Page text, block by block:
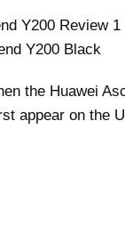
Y200 Black
the Huawei
appear on the